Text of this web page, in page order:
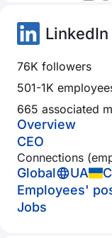
LinkedIn
76K followers
501-1K
665 associated
Overview
CEO
Connections
Global UA
Employees'
Jobs